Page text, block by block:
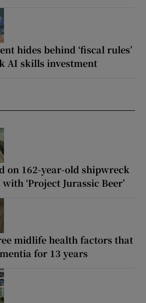
hides behind ‘fiscal rules’
AI skills investment
on 162-year-old shipwreck
‘Project Jurassic Beer’
midlife health factors that
for 13 years